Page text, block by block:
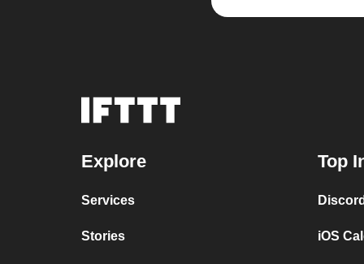
Explore
Services
Stories
Top
iOS